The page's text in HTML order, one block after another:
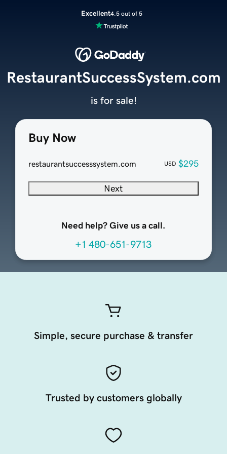
Excellent4.5 out of 5
Buy Now
restaurantsuccesssystem.com USD $295
Next
Need help? Give us a call.
+1 480-651-9713
RestaurantSuccessSystem.com
is for sale!
Simple, secure purchase & transfer
Trusted by customers globally